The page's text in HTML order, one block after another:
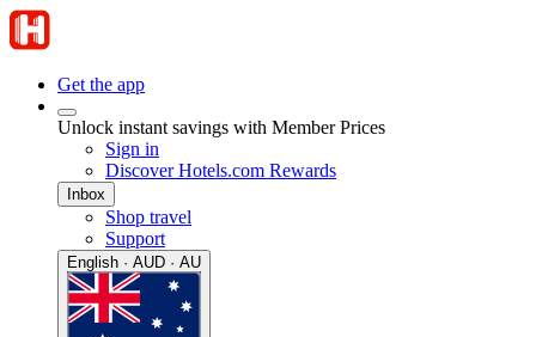
Get the app
Unlock instant savings with Member Prices
Sign in
Discover Hotels.com Rewards
Inbox
Shop travel
Support
English · AUD · AU